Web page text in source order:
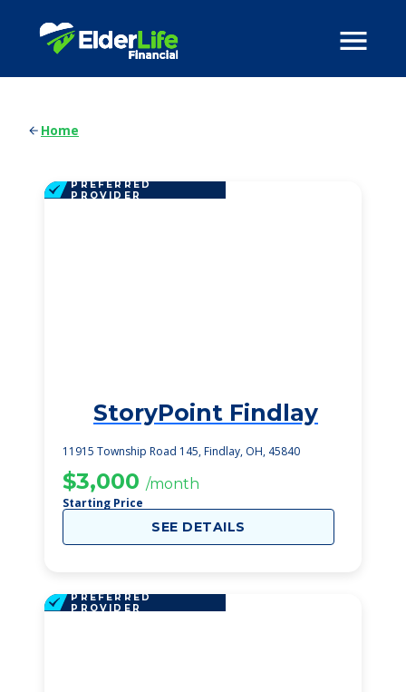
Home
PREFERRED
PROVIDER
StoryPoint Findlay
11915 Township Road 145, Findlay, OH, 45840
$3,000 /month
Starting Price
SEE DETAILS
PREFERRED
PROVIDER